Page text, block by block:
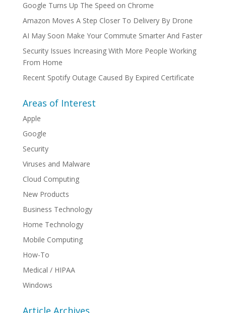
Google Turns Up The Speed on Chrome
Amazon Moves A Step Closer To Delivery By Drone
AI May Soon Make Your Commute Smarter And Faster
Security Issues Increasing With More People Working
From Home
Recent Spotify Outage Caused By Expired Certificate
Areas of Interest
Apple
Google
Security
Viruses and Malware
Cloud Computing
New Products
Business Technology
Home Technology
Mobile Computing
How-To
Medical / HIPAA
Windows